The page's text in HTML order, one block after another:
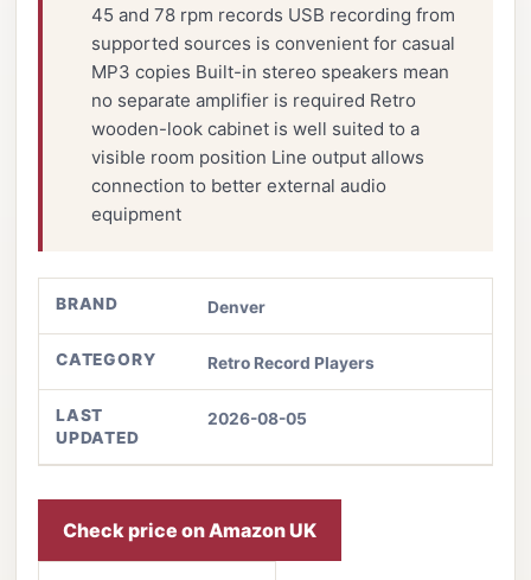
45 and 78 rpm records USB recording from
supported sources is convenient for casual
MP3 copies Built-in stereo speakers mean
no separate amplifier is required Retro
wooden-look cabinet is well suited to a
visible room position Line output allows
connection to better external audio
equipment
BRAND Denver
CATEGORY Retro Record Players
LAST
UPDATED
2026-08-05
Check price on Amazon UK